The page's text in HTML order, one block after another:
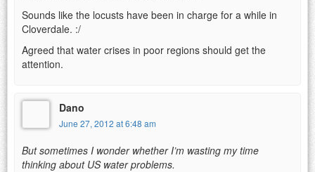
Sounds like the locusts have been in charge for a while in
Cloverdale. :/
Agreed that water crises in poor regions should get the
attention.
Dano
June 27, 2012 at 6:48 am
But sometimes I wonder whether I’m wasting my time
thinking about US water problems.